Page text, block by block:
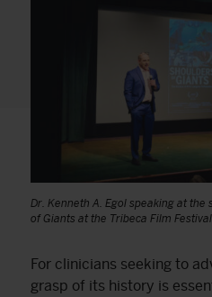
Dr. Kenneth A. Egol speaking at
of Giants at the Tribeca Film
For clinicians seeking to
grasp of its history is